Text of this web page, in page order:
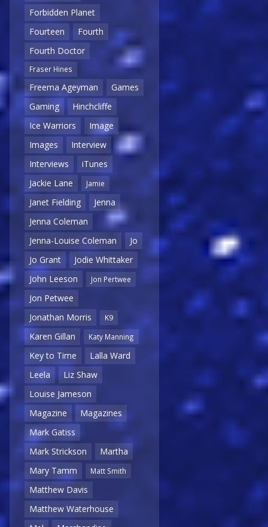
Forbidden Planet
Fourteen
Fourth
Fourth Doctor
Fraser Hines
Freema Ageyman
Games
Gaming
Hinchcliffe
Ice Warriors
Image
Images
Interview
Interviews
iTunes
Jackie Lane
Jamie
Janet Fielding
Jenna
Jenna Coleman
Jenna-Louise Coleman
Jo
Jo Grant
Jodie Whittaker
John Leeson
Jon Pertwee
Jon Petwee
Jonathan Morris
K9
Karen Gillan Katy Manning
Key to Time
Lalla Ward
Leela
Liz Shaw
Louise Jameson
Magazine
Magazines
Mark Gatiss
Mark Strickson
Martha
Mary Tamm
Matt Smith
Matthew Davis
Matthew Waterhouse